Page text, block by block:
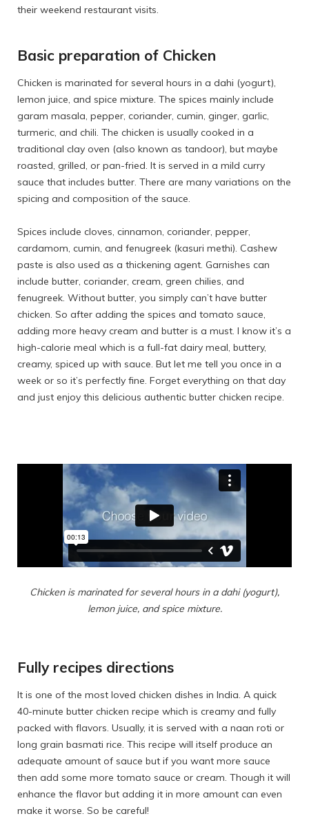
their weekend restaurant visits.
Basic preparation of Chicken
Chicken is marinated for several hours in a dahi (yogurt),
lemon juice, and spice mixture. The spices mainly include
garam masala, pepper, coriander, cumin, ginger, garlic,
turmeric, and chili. The chicken is usually cooked in a
traditional clay oven (also known as tandoor), but maybe
roasted, grilled, or pan-fried. It is served in a mild curry
sauce that includes butter. There are many variations on the
spicing and composition of the sauce.
Spices include cloves, cinnamon, coriander, pepper,
cardamom, cumin, and fenugreek (kasuri methi). Cashew
paste is also used as a thickening agent. Garnishes can
include butter, coriander, cream, green chilies, and
fenugreek. Without butter, you simply can’t have butter
chicken. So after adding the spices and tomato sauce,
adding more heavy cream and butter is a must. I know it’s a
high-calorie meal which is a full-fat dairy meal, buttery,
creamy, spiced up with sauce. But let me tell you once in a
week or so it’s perfectly fine. Forget everything on that day
and just enjoy this delicious authentic butter chicken recipe.
Chicken is marinated for several hours in a dahi (yogurt),
lemon juice, and spice mixture.
Fully recipes directions
It is one of the most loved chicken dishes in India. A quick
40-minute butter chicken recipe which is creamy and fully
packed with flavors. Usually, it is served with a naan roti or
long grain basmati rice. This recipe will itself produce an
adequate amount of sauce but if you want more sauce
then add some more tomato sauce or cream. Though it will
enhance the flavor but adding it in more amount can even
make it worse. So be careful!